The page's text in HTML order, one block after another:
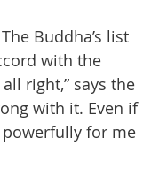
Buddha’s list
with the
right,” says the
with it. Even if
powerfully for me